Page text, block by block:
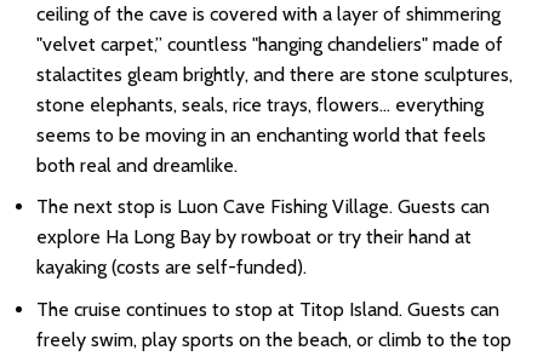
ceiling of the cave is covered with a layer of shimmering
"velvet carpet,” countless "hanging chandeliers" made of
stalactites gleam brightly, and there are stone sculptures,
stone elephants, seals, rice trays, flowers... everything
seems to be moving in an enchanting world that feels
both real and dreamlike.
The next stop is Luon Cave Fishing Village. Guests can
explore Ha Long Bay by rowboat or try their hand at
kayaking (costs are self-funded).
The cruise continues to stop at Titop Island. Guests can
freely swim, play sports on the beach, or climb to the top